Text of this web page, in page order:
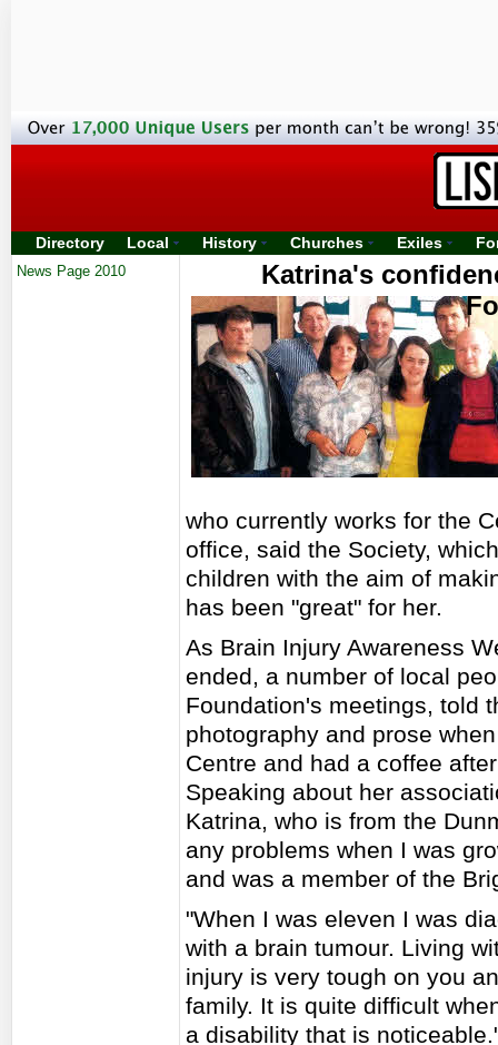
Directory Local History Churches Exiles
News Page 2010
Katrina's
who currently works for the
office, said the Society,
children with the aim of
has been "great" for her.
As Brain Injury Awareness
ended, a number of local
Foundation's meetings, told
photography and prose
Centre and had a coffee
Speaking about her
Katrina, who is from the
any problems when I was
and was a member of the
"When I was eleven I was
with a brain tumour. Living
injury is very tough on you
family. It is quite difficult
a disability that is